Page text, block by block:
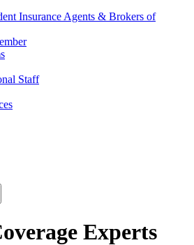
Insurance Agents & Brokers of
Staff
Experts